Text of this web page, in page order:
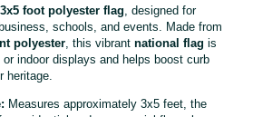
3x5 foot polyester flag , designed for
schools, and events. Made from
polyester , this vibrant national flag is
indoor displays and helps boost curb
heritage.
Measures approximately 3x5 feet, the